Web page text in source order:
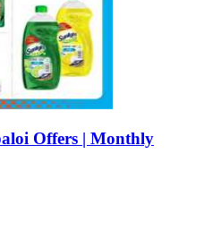
Offers | Monthly